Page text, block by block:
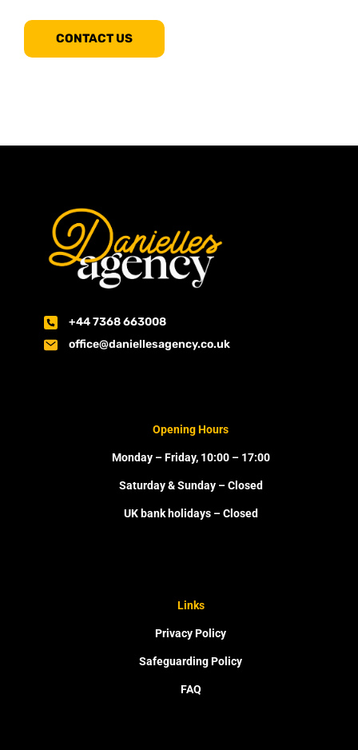
CONTACT US
+44 7368 663008
office@daniellesagency.co.uk
Opening Hours
Monday – Friday, 10:00 – 17:00
Saturday & Sunday – Closed
UK bank holidays – Closed
Links
Privacy Policy
Safeguarding Policy
FAQ